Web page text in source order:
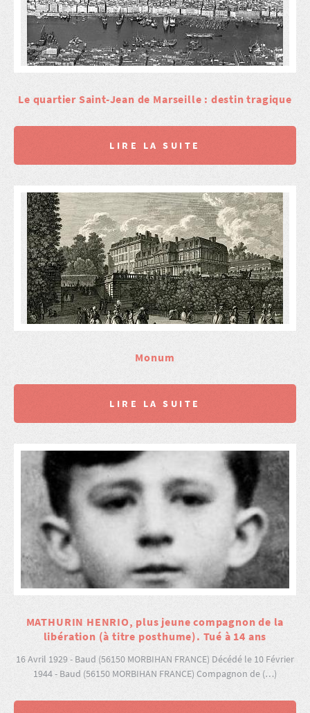
Le quartier Saint-Jean de Marseille : destin tragique
LIRE LA SUITE
Monum
LIRE LA SUITE
MATHURIN HENRIO, plus jeune compagnon de la
libération (à titre posthume). Tué à 14 ans
16 Avril 1929 - Baud (56150 MORBIHAN FRANCE) Décédé le 10 Février
1944 - Baud (56150 MORBIHAN FRANCE) Compagnon de (…)